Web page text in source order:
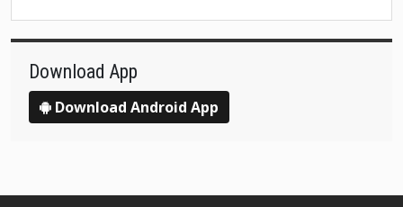
Download App
Download Android App